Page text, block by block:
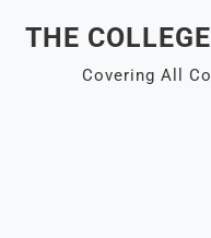
THE
Covering All